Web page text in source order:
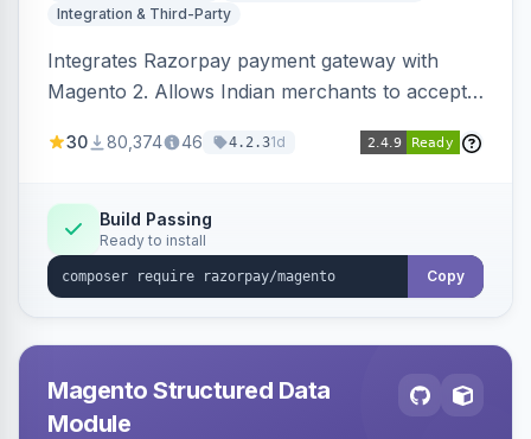
Integration & Third-Party
Integrates Razorpay payment gateway with
Magento 2. Allows Indian merchants to accept
3D Secure.
30 80,374 46 4.2.31d
Build Passing
Ready to install
Copy
Magento Structured Data
Module